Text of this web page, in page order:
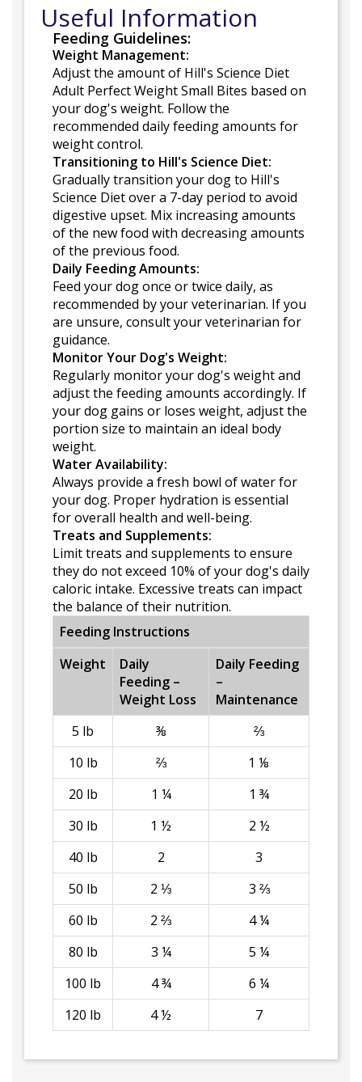
Useful Information
Feeding Guidelines:
Weight Management:
Adjust the amount of Hill's Science Diet
Adult Perfect Weight Small Bites based on
your dog's weight. Follow the
recommended daily feeding amounts for
weight control.
Transitioning to Hill's Science Diet:
Gradually transition your dog to Hill's
Science Diet over a 7-day period to avoid
digestive upset. Mix increasing amounts
of the new food with decreasing amounts
of the previous food.
Daily Feeding Amounts:
Feed your dog once or twice daily, as
recommended by your veterinarian. If you
are unsure, consult your veterinarian for
guidance.
Monitor Your Dog's Weight:
Regularly monitor your dog's weight and
adjust the feeding amounts accordingly. If
your dog gains or loses weight, adjust the
portion size to maintain an ideal body
weight.
Water Availability:
Always provide a fresh bowl of water for
your dog. Proper hydration is essential
for overall health and well-being.
Treats and Supplements:
Limit treats and supplements to ensure
they do not exceed 10% of your dog's daily
caloric intake. Excessive treats can impact
the balance of their nutrition.
Feeding Instructions
Weight
Daily
Feeding –
Weight Loss
Daily Feeding
–
Maintenance
5 lb
⅜
⅔
10 lb
⅔
1 ⅛
20 lb
1 ¼
1 ¾
30 lb
1 ½
2 ½
40 lb
2
3
50 lb
2 ⅓
3 ⅔
60 lb
2 ⅔
4 ¼
80 lb
3 ¼
5 ¼
100 lb
4 ¾
6 ¼
120 lb
4 ½ 7